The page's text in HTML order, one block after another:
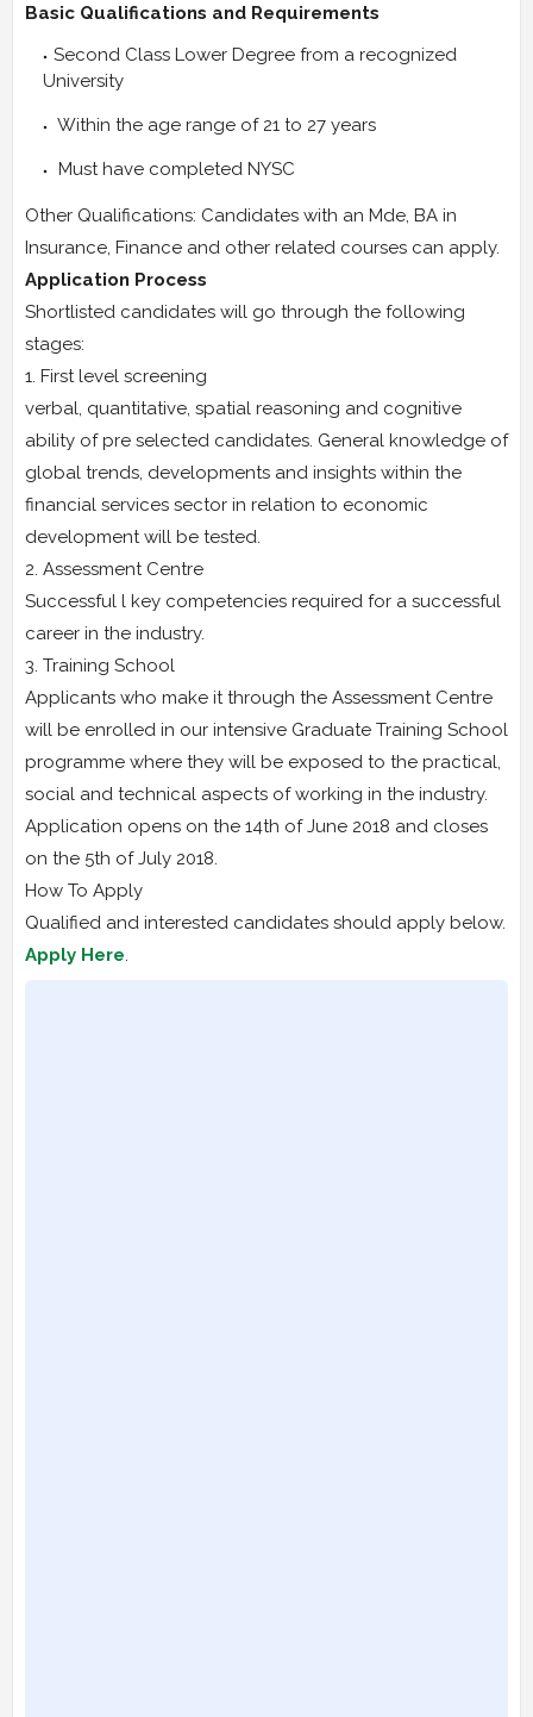
Basic Qualifications and Requirements
Second Class Lower Degree from a recognized
University
Within the age range of 21 to 27 years
Must have completed NYSC
Other Qualifications: Candidates with an Mde, BA in
Insurance, Finance and other related courses can apply.
Application Process
Shortlisted candidates will go through the following
stages:
1. First level screening
verbal, quantitative, spatial reasoning and cognitive
ability of pre selected candidates. General knowledge of
global trends, developments and insights within the
financial services sector in relation to economic
development will be tested.
2. Assessment Centre
Successful l key competencies required for a successful
career in the industry.
3. Training School
Applicants who make it through the Assessment Centre
will be enrolled in our intensive Graduate Training School
programme where they will be exposed to the practical,
social and technical aspects of working in the industry.
Application opens on the 14th of June 2018 and closes
on the 5th of July 2018.
How To Apply
Qualified and interested candidates should apply below.
Apply Here.